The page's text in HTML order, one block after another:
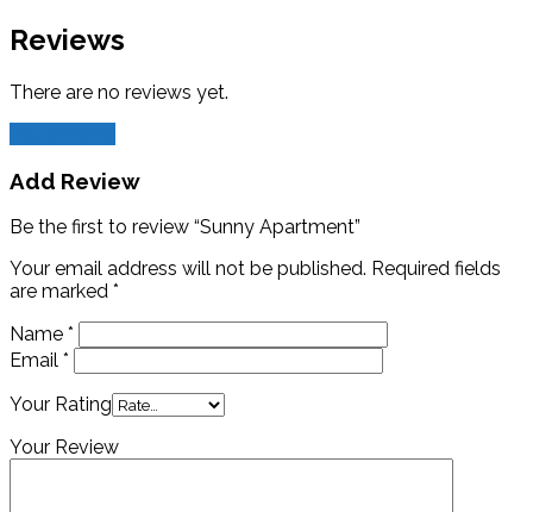
Reviews
There are no reviews yet.
Add Review
Be the first to review “Sunny Apartment”
Your email address will not be published. Required fields
are marked *
Name *
Email *
Your Rating
Your Review